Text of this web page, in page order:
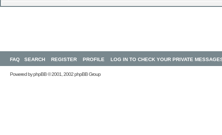
FAQ SEARCH REGISTER PROFILE LOG IN TO CHECK YOUR PRIVATE
Powered byphpBB© 2001, 2002 phpBB Group